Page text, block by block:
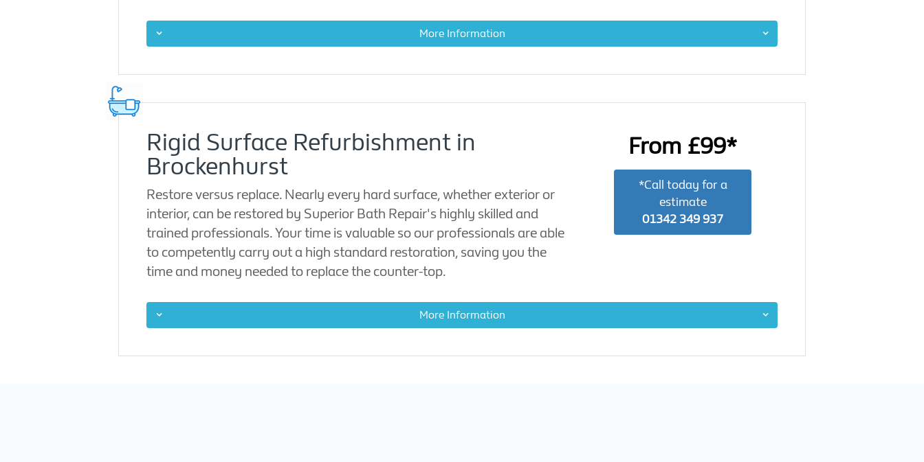
More Information
Rigid Surface Refurbishment in
Brockenhurst
Restore versus replace. Nearly every hard surface, whether exterior or
interior, can be restored by Superior Bath Repair's highly skilled and
trained professionals. Your time is valuable so our professionals are able
to competently carry out a high standard restoration, saving you the
time and money needed to replace the counter-top.
From £99*
*Call today for a
estimate
01342 349 937
More Information